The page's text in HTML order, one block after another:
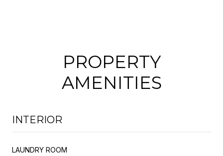
PROPERTY
AMENITIES
INTERIOR
LAUNDRY ROOM